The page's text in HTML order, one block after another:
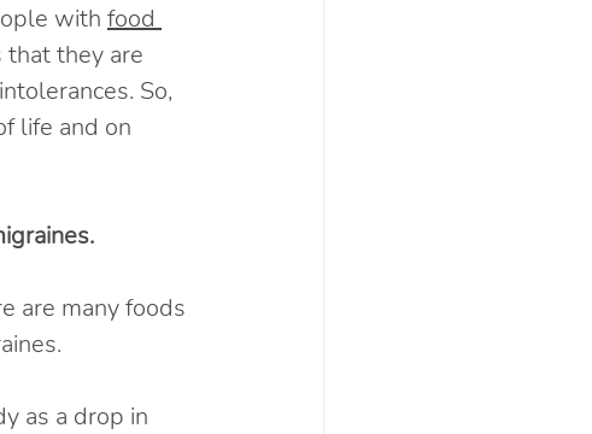
with food
that they are
So,
life and on
are many foods
as a drop in